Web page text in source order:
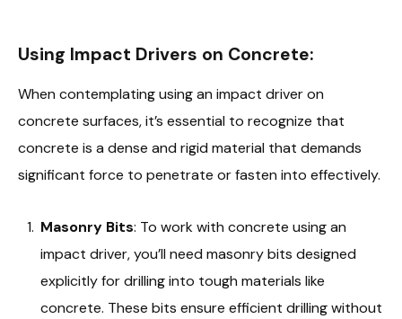
Using Impact Drivers on Concrete:
When contemplating using an impact driver on
concrete surfaces, it’s essential to recognize that
concrete is a dense and rigid material that demands
significant force to penetrate or fasten into effectively.
Masonry Bits: To work with concrete using an
impact driver, you’ll need masonry bits designed
explicitly for drilling into tough materials like
concrete. These bits ensure efficient drilling without